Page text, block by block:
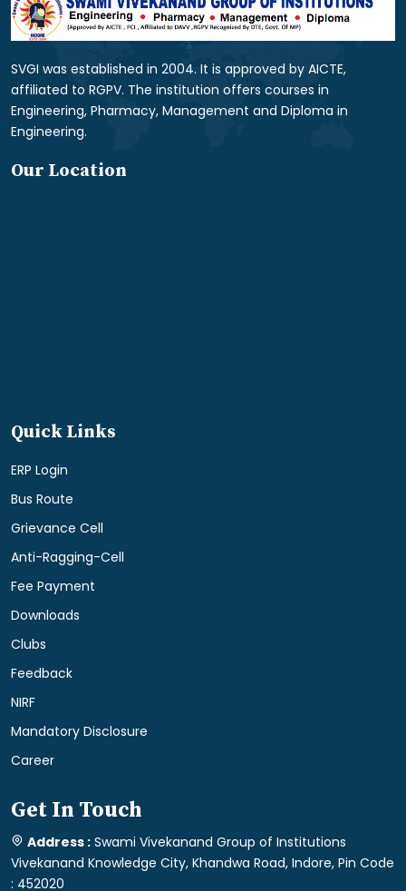
SVGI was established in 2004. It is approved by AICTE,
affiliated to RGPV. The institution offers courses in
Engineering, Pharmacy, Management and Diploma in
Engineering.
Our Location
Quick Links
ERP Login
Bus Route
Grievance Cell
Anti-Ragging-Cell
Fee Payment
Downloads
Clubs
Feedback
NIRF
Mandatory Disclosure
Career
Get In Touch
Address : Swami Vivekanand Group of Institutions
Vivekanand Knowledge City, Khandwa Road, Indore, Pin Code
: 452020